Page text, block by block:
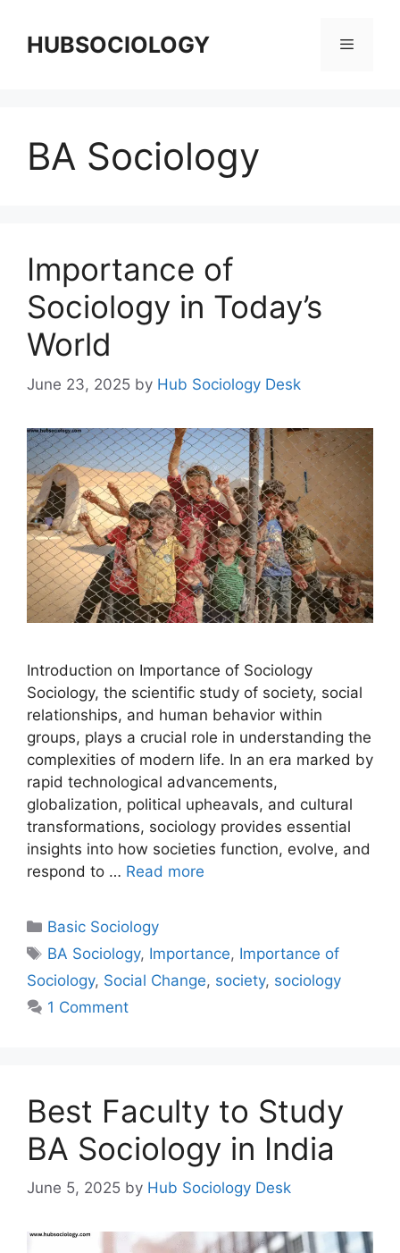
HUBSOCIOLOGY
BA Sociology
Importance of
Sociology in Today’s
World
June 23, 2025 by Hub Sociology Desk
Introduction on Importance of Sociology
Sociology, the scientific study of society, social
relationships, and human behavior within
groups, plays a crucial role in understanding the
complexities of modern life. In an era marked by
rapid technological advancements,
globalization, political upheavals, and cultural
transformations, sociology provides essential
insights into how societies function, evolve, and
respond to … Read more
Basic Sociology
BA Sociology, Importance, Importance of
Sociology, Social Change, society, sociology
1 Comment
Best Faculty to Study
BA Sociology in India
June 5, 2025 by Hub Sociology Desk